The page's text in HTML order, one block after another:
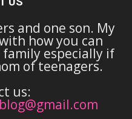
and one son. My
how you can
especially if
of teenagers.
us: